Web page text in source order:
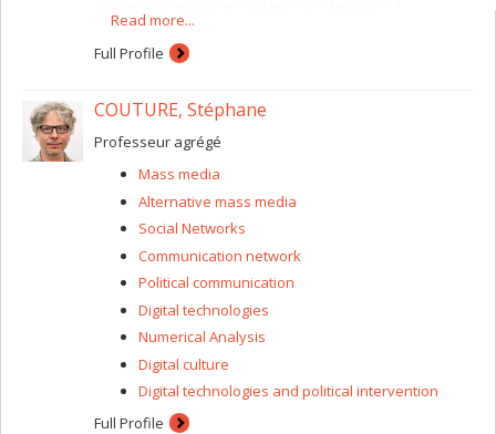
communicative action, with a focus on the logic of
language and discursive ethics. Methodologically, I
adopt argumentative perspectives for analyzing multi-
natural logic and social and political research-
are those related to networked collectivities such as
virtual communities and social networks.
Read more...
Full Profile
COUTURE, Stéphane
Professeur agrégé
Mass media
Alternative mass media
Social Networks
Communication network
Political communication
Digital technologies
Numerical Analysis
Digital culture
Digital technologies and political intervention
Full Profile